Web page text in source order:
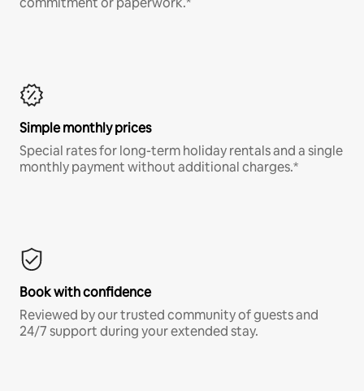
Simple monthly prices
Special rates for long-term holiday rentals and a single
monthly payment without additional charges.*
Book with confidence
Reviewed by our trusted community of guests and
24/7 support during your extended stay.